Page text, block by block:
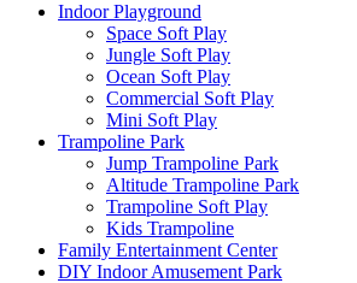
Indoor Playground
Space Soft Play
Jungle Soft Play
Ocean Soft Play
Commercial Soft Play
Mini Soft Play
Trampoline Park
Jump Trampoline Park
Altitude Trampoline Park
Trampoline Soft Play
Kids Trampoline
Family Entertainment Center
DIY Indoor Amusement Park